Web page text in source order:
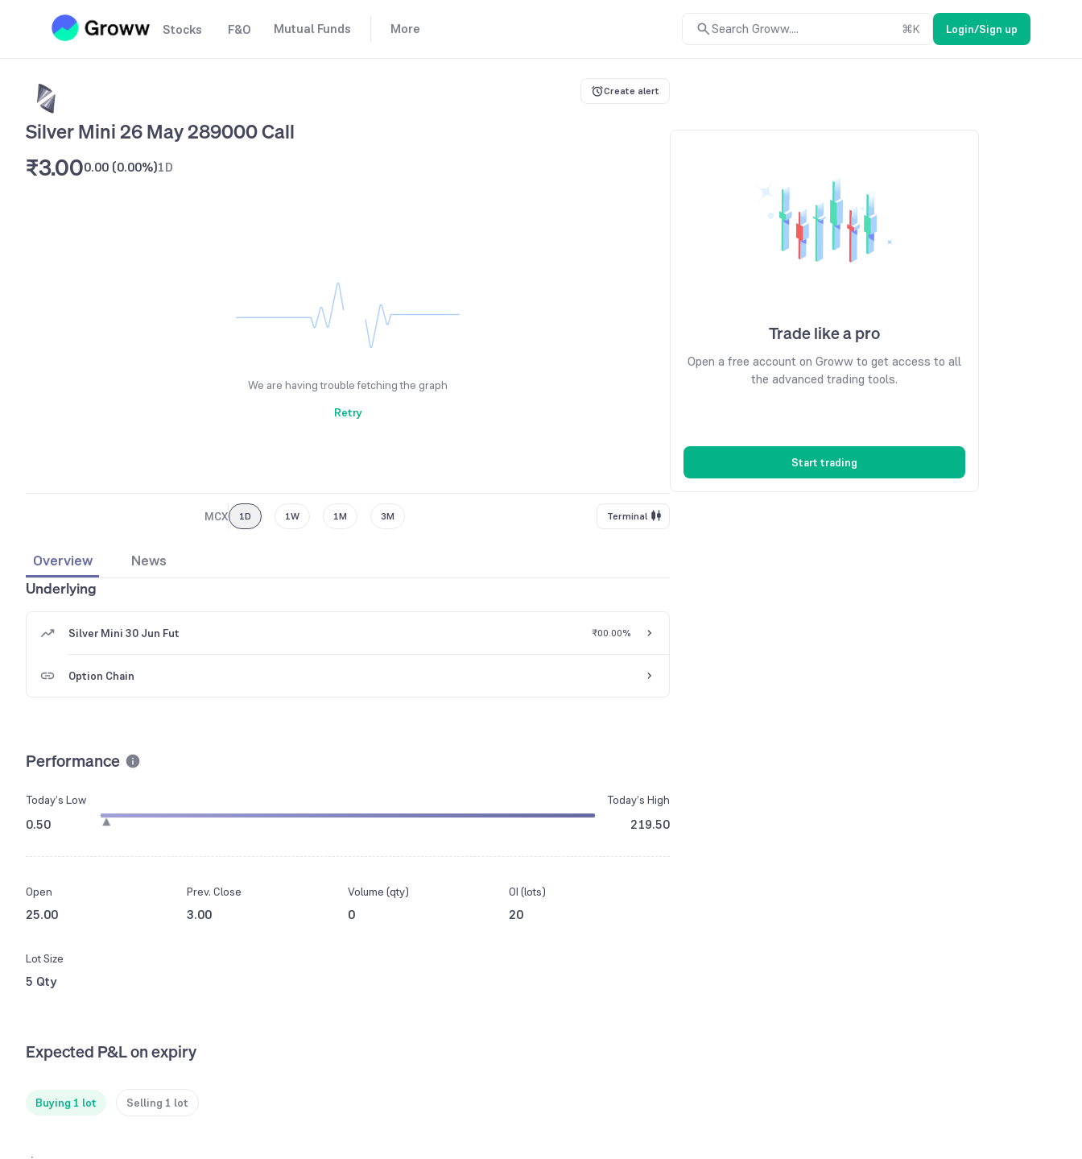
Stocks F&O Mutual Funds More Search Groww.... ⌘K Login/Sign up
Create alert
Silver Mini 26 May 289000 Call
₹3.000.00 (0.00%)1D
We are having trouble fetching the graph
Retry
MCX 1D 1W 1M 3M Terminal
Overview
News
Underlying
Silver Mini 30 Jun Fut ₹00.00%
Option Chain
Performance
Today’s Low
0.50
Today’s High
219.50
Open
25.00
Prev. Close
3.00
Volume (qty)
0
OI (lots)
20
Lot Size
5 Qty
Expected P&L on expiry
Buying 1 lot Selling 1 lot
Trade like a pro
Open a free account on Groww to get access to all
the advanced trading tools.
Start trading